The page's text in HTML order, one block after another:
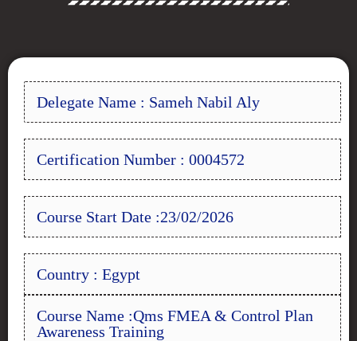
Delegate Name : Sameh Nabil Aly
Certification Number : 0004572
Course Start Date :23/02/2026
Country : Egypt
Course Name :Qms FMEA & Control Plan
Awareness Training